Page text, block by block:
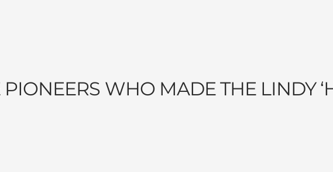
PIONEERS WHO MADE THE LINDY